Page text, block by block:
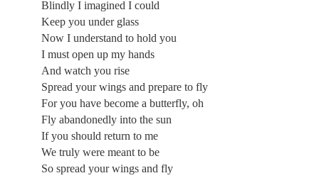
Blindly I imagined I could
Keep you under glass
Now I understand to hold you
I must open up my hands
And watch you rise
Spread your wings and prepare to fly
For you have become a butterfly, oh
Fly abandonedly into the sun
If you should return to me
We truly were meant to be
So spread your wings and fly